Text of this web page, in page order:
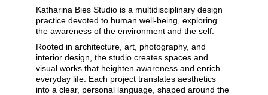
Katharina Bies Studio is a multidisciplinary design
practice devoted to human well-being, exploring
the awareness of the environment and the self.
Rooted in architecture, art, photography, and
interior design, the studio creates spaces and
visual works that heighten awareness and enrich
everyday life. Each project translates aesthetics
into a clear, personal language, shaped around the